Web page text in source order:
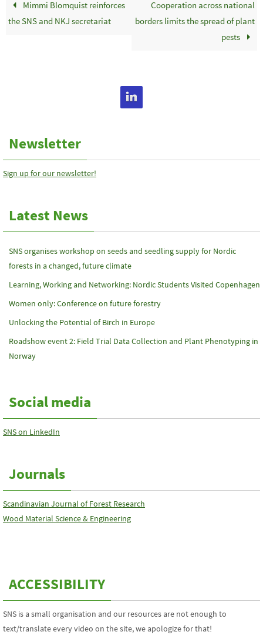
Mimmi Blomquist reinforces
the SNS and NKJ secretariat
Cooperation across national
borders limits the spread of plant
pests
Newsletter
Sign up for our newsletter!
Latest News
SNS organises workshop on seeds and seedling supply for Nordic
forests in a changed, future climate
Learning, Working and Networking: Nordic Students Visited Copenhagen
Women only: Conference on future forestry
Unlocking the Potential of Birch in Europe
Roadshow event 2: Field Trial Data Collection and Plant Phenotyping in
Norway
Social media
SNS on LinkedIn
Journals
Scandinavian Journal of Forest Research
Wood Material Science & Engineering
ACCESSIBILITY
SNS is a small organisation and our resources are not enough to
text/translate every video on the site, we apologize for that!